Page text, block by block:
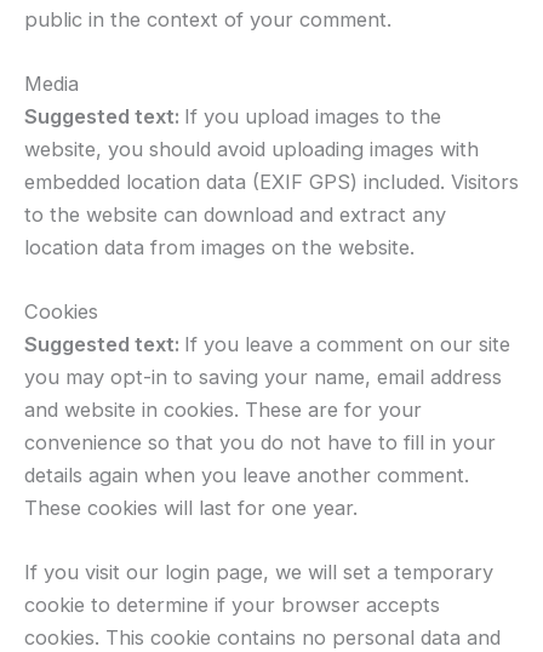
public in the context of your comment.
Media
Suggested text: If you upload images to the
website, you should avoid uploading images with
embedded location data (EXIF GPS) included. Visitors
to the website can download and extract any
location data from images on the website.
Cookies
Suggested text: If you leave a comment on our site
you may opt-in to saving your name, email address
and website in cookies. These are for your
convenience so that you do not have to fill in your
details again when you leave another comment.
These cookies will last for one year.
If you visit our login page, we will set a temporary
cookie to determine if your browser accepts
cookies. This cookie contains no personal data and